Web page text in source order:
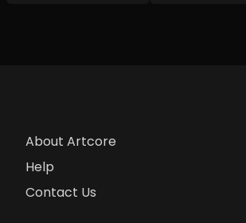
About Artcore
Help
Contact Us